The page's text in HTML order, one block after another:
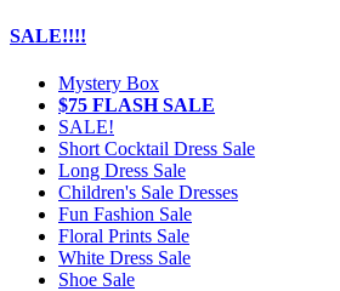
SALE!!!!
Mystery Box
$75 FLASH SALE
SALE!
Short Cocktail Dress Sale
Long Dress Sale
Children's Sale Dresses
Fun Fashion Sale
Floral Prints Sale
White Dress Sale
Shoe Sale